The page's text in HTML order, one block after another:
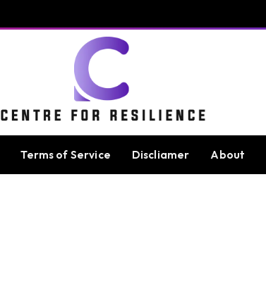
Terms of Service Discliamer About